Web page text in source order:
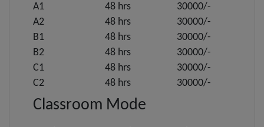
A1
48 hrs
30000/-
A2
48 hrs
30000/-
B1
48 hrs
30000/-
B2
48 hrs
30000/-
C1
48 hrs
30000/-
C2
48 hrs 30000/-
Classroom Mode